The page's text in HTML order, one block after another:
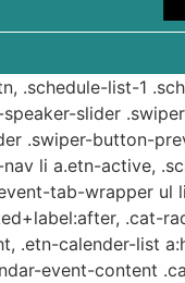
list-1
slider
.swiper-button-
li a.etn-active,
tab-wrapper ul
.cat-
.etn-calender-list
event-content